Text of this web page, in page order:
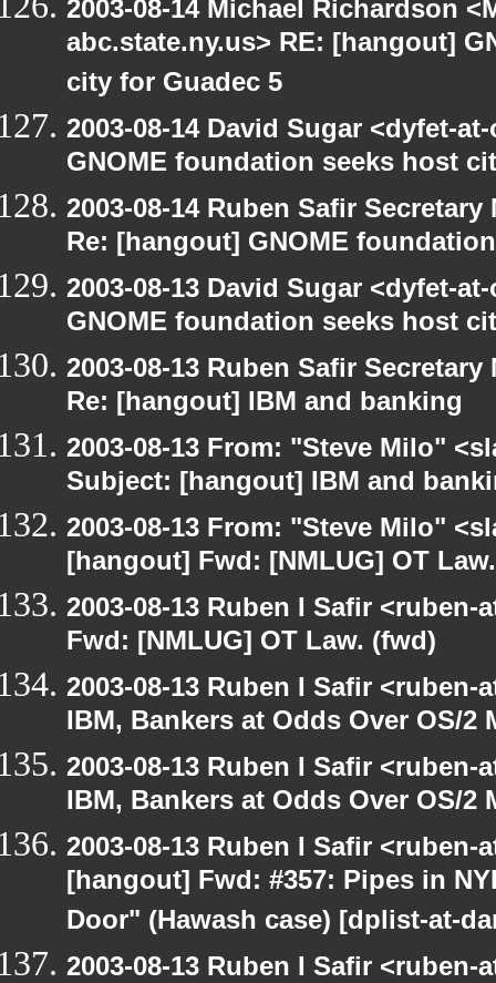
2003-08-14 Michael Richardson
abc.state.ny.us> RE: [hangout]
city for Guadec 5
2003-08-14 David Sugar <dyfet-
GNOME foundation seeks host
2003-08-14 Ruben Safir
Re: [hangout] GNOME
2003-08-13 David Sugar <dyfet-
GNOME foundation seeks host
2003-08-13 Ruben Safir
Re: [hangout] IBM and banking
2003-08-13 From: "Steve Milo"
Subject: [hangout] IBM and
2003-08-13 From: "Steve Milo"
[hangout] Fwd: [NMLUG] OT
2003-08-13 Ruben I Safir
Fwd: [NMLUG] OT Law. (fwd)
2003-08-13 Ruben I Safir
IBM, Bankers at Odds Over OS/2
2003-08-13 Ruben I Safir
IBM, Bankers at Odds Over OS/2
2003-08-13 Ruben I Safir
[hangout] Fwd: #357: Pipes in
Door" (Hawash case) [dplist-at-
2003-08-13 Ruben I Safir